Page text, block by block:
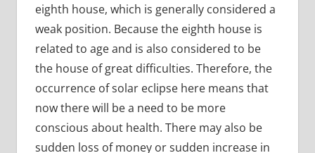
eighth house, which is generally considered a
weak position. Because the eighth house is
related to age and is also considered to be
the house of great difficulties. Therefore, the
occurrence of solar eclipse here means that
now there will be a need to be more
conscious about health. There may also be
sudden loss of money or sudden increase in